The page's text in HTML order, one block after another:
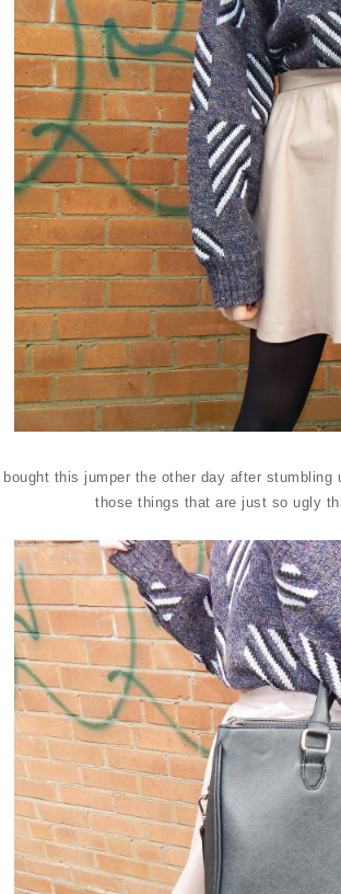
I bought this jumper the other day after
those things that are just so ugly